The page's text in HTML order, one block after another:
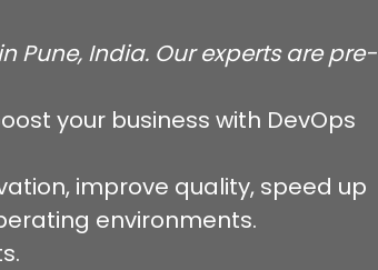
Pune, India. Our experts are pre-
your business with DevOps
improve quality, speed up
environments.